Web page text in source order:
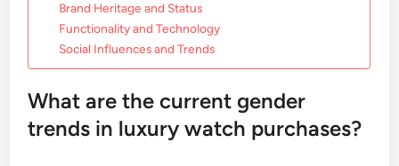
Brand Heritage and Status
Functionality and Technology
Social Influences and Trends
What are the current gender
trends in luxury watch purchases?